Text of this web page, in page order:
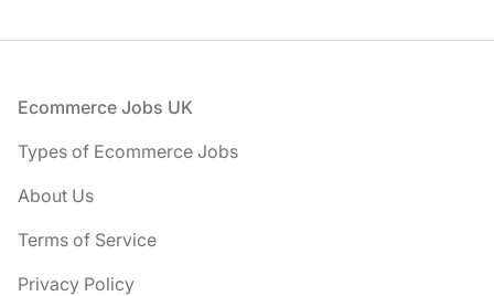
Footer
Ecommerce Jobs UK
Types of Ecommerce Jobs
About Us
Terms of Service
Privacy Policy